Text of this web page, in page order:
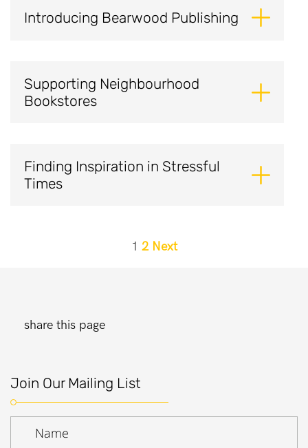
Introducing Bearwood Publishing
Supporting Neighbourhood
Bookstores
Finding Inspiration in Stressful
Times
Posts
1 2 Next
share this page
Join Our Mailing List